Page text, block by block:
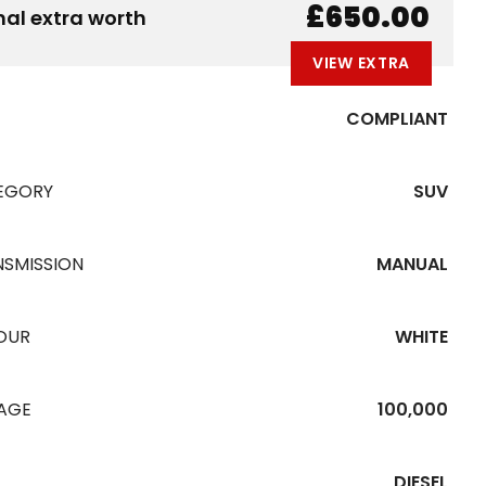
extra worth £650.00
VIEW EXTRA
COMPLIANT
SUV
MANUAL
WHITE
100,000